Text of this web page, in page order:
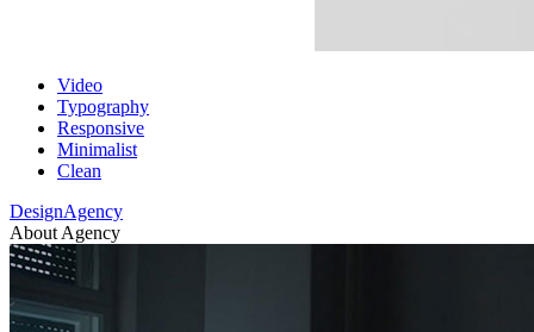
Video
Typography
Responsive
Minimalist
Clean
DesignAgency
About Agency